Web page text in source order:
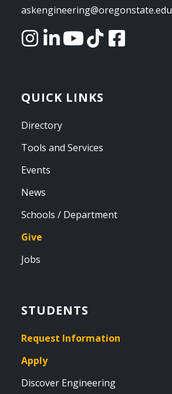
askengineering@oregonstate.edu
QUICK LINKS
Directory
Tools and Services
Events
News
Schools / Department
Give
Jobs
STUDENTS
Request Information
Apply
Discover Engineering